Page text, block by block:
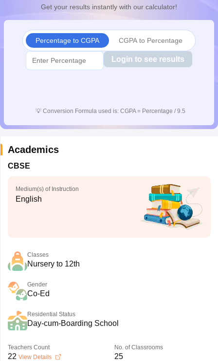
10th SyllabusJAC 10th SyllabusOdisha 10th Syllabus
for Class 10Syllabus for Class 11 Syllabus for Class 12NCERT
2026Digital Gujarat Scholarship 2026-27UP Scholarship
International General Knowledge OlympiadHBCSE
Get your results instantly with our calculator!
Percentage to CGPA CGPA to Percentage
Login to see results
💡 Conversion Formula used is: CGPA = Percentage / 9.5
Academics
CBSE
Medium(s) of Instruction
English
Classes
Nursery to 12th
Gender
Co-Ed
Residential Status
Day-cum-Boarding School
Teachers Count
22 View Details
No. of Classrooms
25